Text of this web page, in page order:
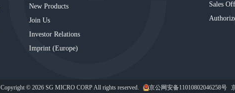
New Products
Join Us
Investor Relations
Imprint (Europe)
Sales
Copyright © 2026 SG MICRO CORP All rights reserved. 京公网安备11010802046258号